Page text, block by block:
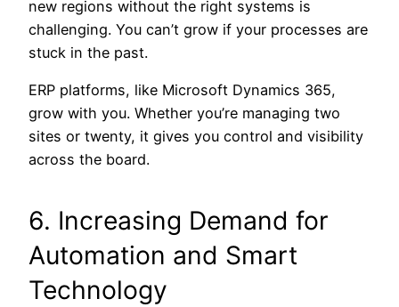
new regions without the right systems is
challenging. You can’t grow if your processes are
stuck in the past.
ERP platforms, like Microsoft Dynamics 365,
grow with you. Whether you’re managing two
sites or twenty, it gives you control and visibility
across the board.
6. Increasing Demand for
Automation and Smart
Technology